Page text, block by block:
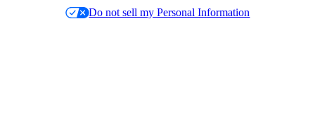
Do not sell my Personal Information